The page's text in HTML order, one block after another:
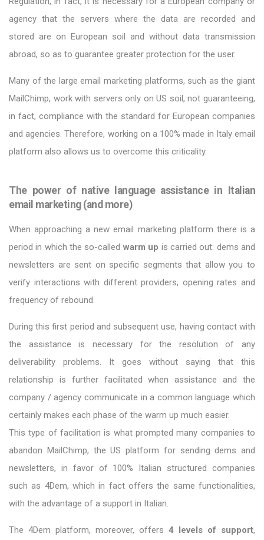
agency that the servers where the data are recorded and
stored are on European soil and without data transmission
abroad, so as to guarantee greater protection for the user.
Many of the large email marketing platforms, such as the giant
MailChimp, work with servers only on US soil, not guaranteeing,
in fact, compliance with the standard for European companies
and agencies. Therefore, working on a 100% made in Italy email
platform also allows us to overcome this criticality.
The power of native language assistance in Italian
email marketing (and more)
When approaching a new email marketing platform there is a
period in which the so-called warm up is carried out: dems and
newsletters are sent on specific segments that allow you to
verify interactions with different providers, opening rates and
frequency of rebound.
During this first period and subsequent use, having contact with
the assistance is necessary for the resolution of any
deliverability problems. It goes without saying that this
relationship is further facilitated when assistance and the
company / agency communicate in a common language which
certainly makes each phase of the warm up much easier.
This type of facilitation is what prompted many companies to
abandon MailChimp, the US platform for sending dems and
newsletters, in favor of 100% Italian structured companies
such as 4Dem, which in fact offers the same functionalities,
with the advantage of a support in Italian.
The 4Dem platform, moreover, offers 4 levels of support,